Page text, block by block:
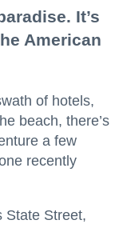
It’s
American
of hotels,
beach, there’s
a few
recently
State Street,